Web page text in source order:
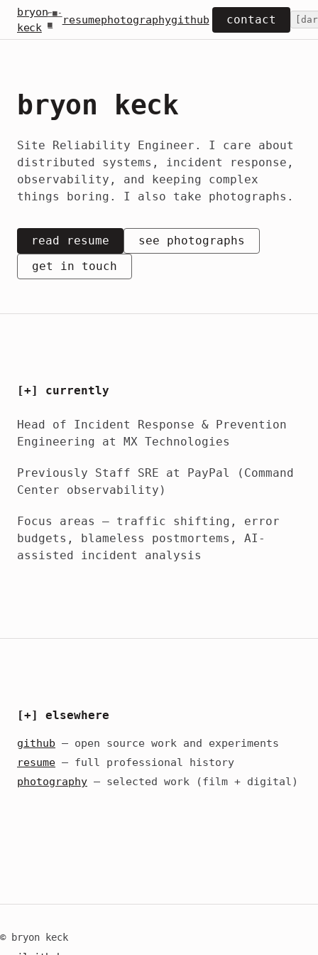
bryon
keck
⌐■-
■
resumephotographygithub contact
bryon keck
Site Reliability Engineer. I care about
distributed systems, incident response,
observability, and keeping complex
things boring. I also take photographs.
read resume
see photographs
get in touch
[+] currently
Head of Incident Response & Prevention
Engineering at MX Technologies
Previously Staff SRE at PayPal (Command
Center observability)
Focus areas
— traffic shifting, error
budgets, blameless postmortems, AI-
assisted incident analysis
[+] elsewhere
github — open source work and experiments
resume — full professional history
photography — selected work (film + digital)
© bryon keck